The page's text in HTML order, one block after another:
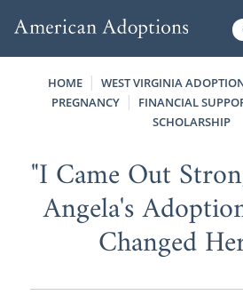
HOME WEST VIRGINIA
PREGNANCY
FINANCIAL
SCHOLARSHIP
"I Came Out
Angela's
Changed